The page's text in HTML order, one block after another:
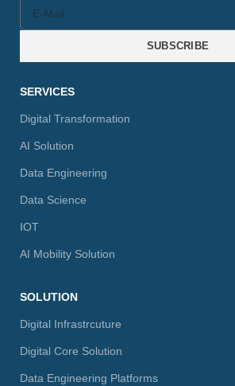
SUBSCRIBE
SERVICES
Digital Transformation
AI Solution
Data Engineering
Data Science
IOT
AI Mobility Solution
SOLUTION
Digital Infrastrcuture
Digital Core Solution
Data Engineering Platforms